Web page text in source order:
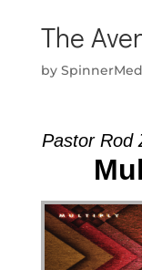
The
by
Pastor Rod